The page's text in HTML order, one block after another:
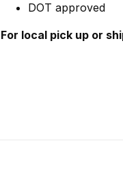
DOT approved
For local pick up or